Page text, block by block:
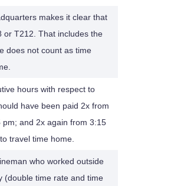
makes it clear that
or T212. That includes the
does not count as time
hours with respect to
have been paid 2x from
and 2x again from 3:15
travel time home.
who worked outside
(double time rate and time